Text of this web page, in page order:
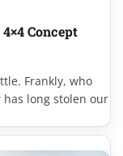
Concept
Frankly, who
has long stolen our